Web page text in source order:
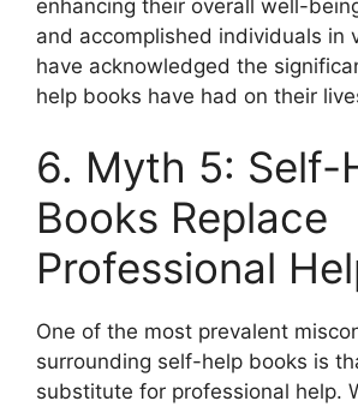
enhancing their overall well-
and accomplished individuals in
have acknowledged the
help books have had on their
6. Myth 5: Self-
Books Replace
Professional
One of the most prevalent
surrounding self-help books is
substitute for professional help.